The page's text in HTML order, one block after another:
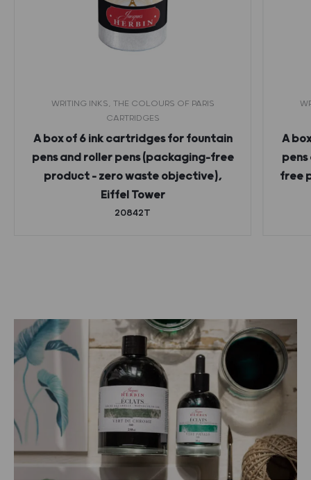
WRITING INKS, THE COLOURS OF PARIS
CARTRIDGES
A box of 6 ink cartridges for fountain
pens and roller pens (packaging-free
product – zero waste objective),
Eiffel Tower
20842T
A
free